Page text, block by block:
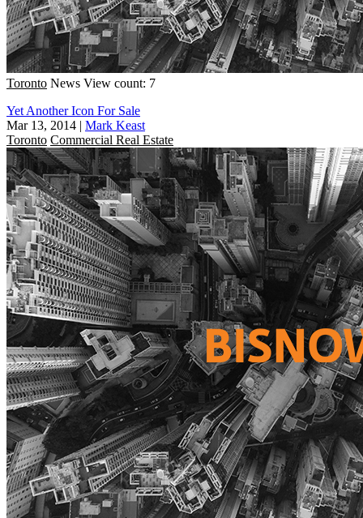
Toronto News View count: 7
Yet Another Icon For Sale
Mar 13, 2014 | Mark Keast
Toronto Commercial Real Estate